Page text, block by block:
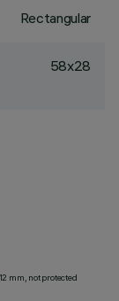
Rectangular
58x28
mm, not protected